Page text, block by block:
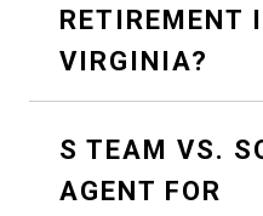
RETIREMENT
VIRGINIA?
S TEAM VS.
AGENT FOR